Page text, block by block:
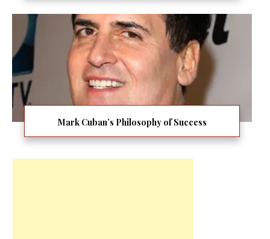
Mark Cuban’s Philosophy of Success